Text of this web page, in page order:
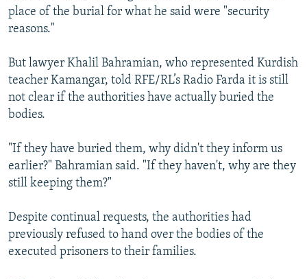
place of the burial for what he said were "security
reasons."
But lawyer Khalil Bahramian, who represented Kurdish
teacher Kamangar, told RFE/RL’s Radio Farda it is still
not clear if the authorities have actually buried the
bodies.
"If they have buried them, why didn't they inform us
earlier?" Bahramian said. "If they haven't, why are they
still keeping them?"
Despite continual requests, the authorities had
previously refused to hand over the bodies of the
executed prisoners to their families.